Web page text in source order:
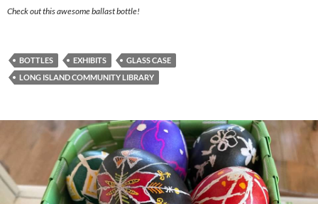
Check out this awesome ballast bottle!
BOTTLES EXHIBITS
GLASS CASE
LONG ISLAND COMMUNITY LIBRARY